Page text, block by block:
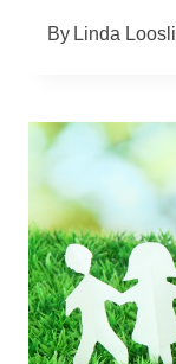
By Linda Loosli